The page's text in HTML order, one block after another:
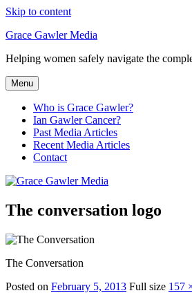
Skip to content
Grace Gawler Media
Helping women safely navigate the
Menu
Who is Grace Gawler?
Ian Gawler Cancer?
Past Media Articles
Recent Media Articles
Contact
The conversation logo
The Conversation
Posted on February 5, 2013 Full size 157